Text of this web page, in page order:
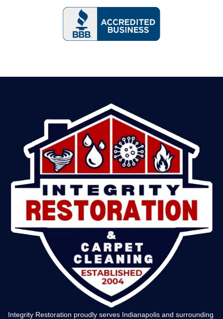
Integrity Restoration proudly serves Indianapolis and surrounding